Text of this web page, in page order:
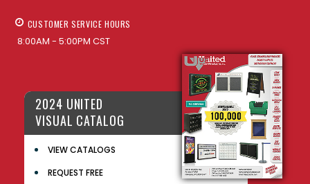
CUSTOMER SERVICE HOURS
8:00AM - 5:00PM CST
2024 UNITED
VISUAL CATALOG
VIEW CATALOGS
REQUEST FREE